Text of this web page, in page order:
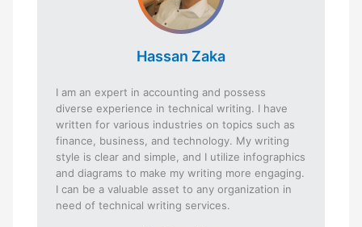
Hassan Zaka
I am an expert in accounting and possess
diverse experience in technical writing. I have
written for various industries on topics such as
finance, business, and technology. My writing
style is clear and simple, and I utilize infographics
and diagrams to make my writing more engaging.
I can be a valuable asset to any organization in
need of technical writing services.